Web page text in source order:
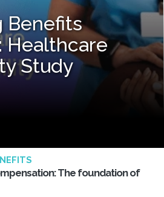
Benefits
Healthcare
Study
The foundation of